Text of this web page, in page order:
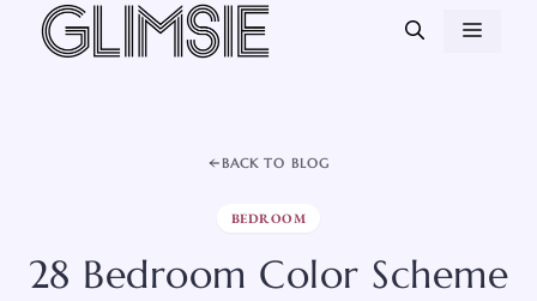
Skip
BACK TO BLOG
BEDROOM
28 Bedroom Color Scheme